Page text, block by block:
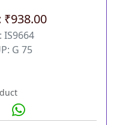
₹938.00
IS9664
G 75